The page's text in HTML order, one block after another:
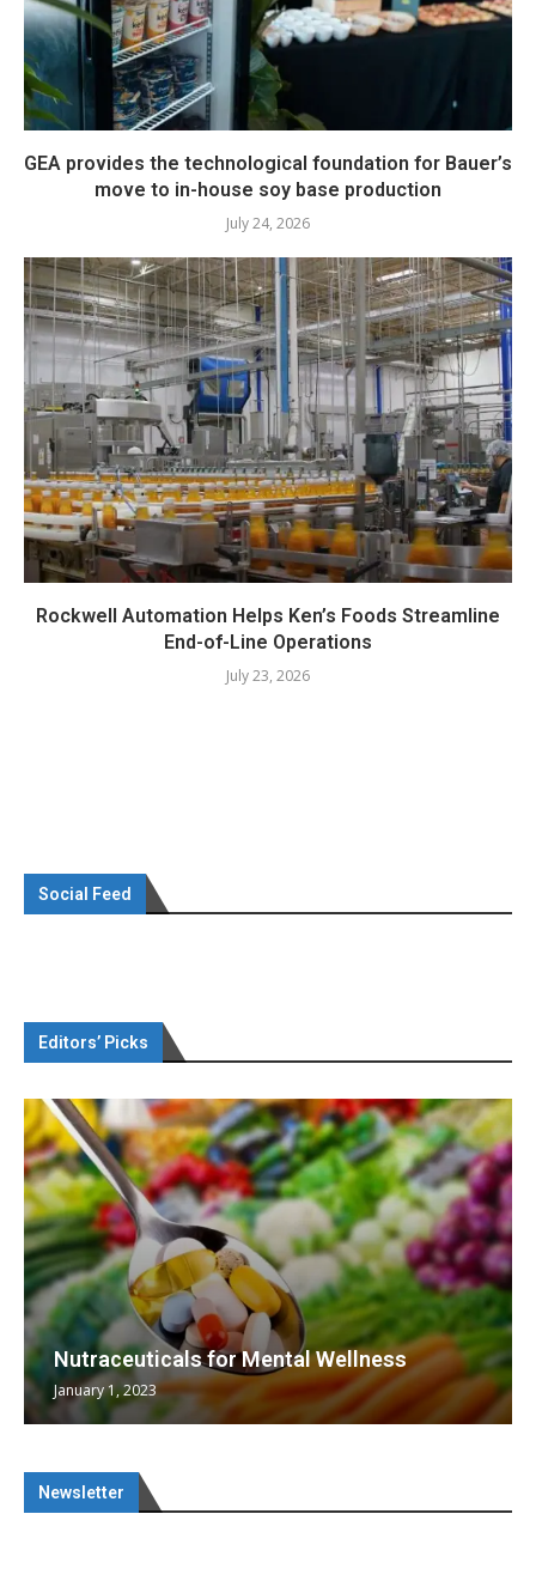
GEA provides the technological foundation for Bauer’s
move to in-house soy base production
July 24, 2026
Rockwell Automation Helps Ken’s Foods Streamline
End-of-Line Operations
July 23, 2026
Social Feed
Editors’ Picks
Nutraceuticals for Mental Wellness
January 1, 2023
Newsletter